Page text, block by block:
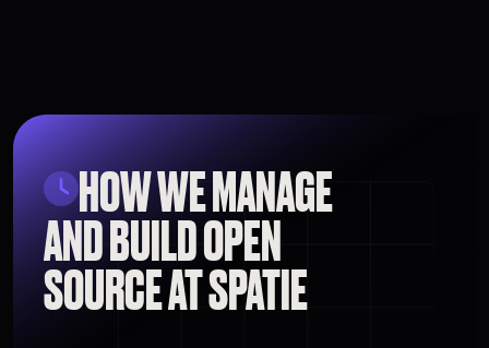
HOW WE MANAGE
AND BUILD OPEN
SOURCE AT SPATIE